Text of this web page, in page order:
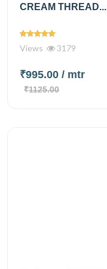
CREAM THREAD...
Views 3179
₹995.00 / mtr
₹1125.00